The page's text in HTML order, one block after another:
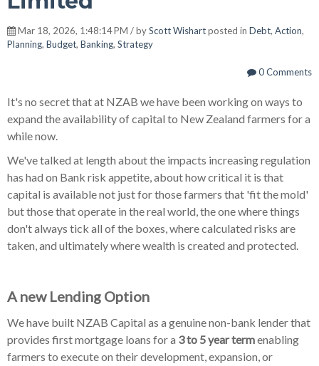
Mar 18, 2026, 1:48:14 PM / byScott Wishartposted in Debt, Action,
Planning, Budget, Banking, Strategy
0 Comments
It's no secret that at NZAB we have been working on ways to
expand the availability of capital to New Zealand farmers for a
while now.
We've talked at length about the impacts increasing regulation
has had on Bank risk appetite, about how critical it is that
capital is available not just for those farmers that 'fit the mold'
but those that operate in the real world, the one where things
don't always tick all of the boxes, where calculated risks are
taken, and ultimately where wealth is created and protected.
A new Lending Option
We have built NZAB Capital as a genuine non-bank lender that
provides first mortgage loans for a 3 to 5 year termenabling
farmers to execute on their development, expansion, or